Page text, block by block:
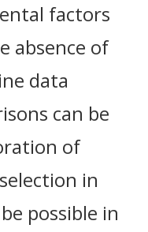
factors
absence of
data
can be
of
in
possible in